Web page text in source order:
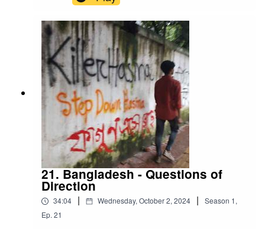
Khalid Sidahmed is from the MENA (Middle East
North Africa) Solidarity Network. Here he gives
us a radical perspective on the crisis in
Sudan.Stick around after the interview for some
Sudanese music which we took from Internet
Archive.
21. Bangladesh - Questions of
Direction
34:04 | Wednesday, October 2, 2024 | Season 1,
Ep. 21